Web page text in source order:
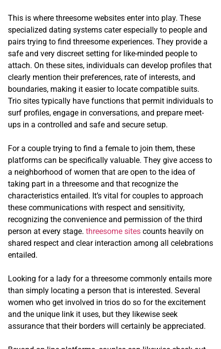
This is where threesome websites enter into play. These
specialized dating systems cater especially to people and
pairs trying to find threesome experiences. They provide a
safe and very discreet setting for like-minded people to
attach. On these sites, individuals can develop profiles that
clearly mention their preferences, rate of interests, and
boundaries, making it easier to locate compatible suits.
Trio sites typically have functions that permit individuals to
surf profiles, engage in conversations, and prepare meet-
ups in a controlled and safe and secure setup.
For a couple trying to find a female to join them, these
platforms can be specifically valuable. They give access to
a neighborhood of women that are open to the idea of
taking part in a threesome and that recognize the
characteristics entailed. It’s vital for couples to approach
these communications with respect and sensitivity,
recognizing the convenience and permission of the third
person at every stage. threesome sites counts heavily on
shared respect and clear interaction among all celebrations
entailed.
Looking for a lady for a threesome commonly entails more
than simply locating a person that is interested. Several
women who get involved in trios do so for the excitement
and the unique link it uses, but they likewise seek
assurance that their borders will certainly be appreciated.